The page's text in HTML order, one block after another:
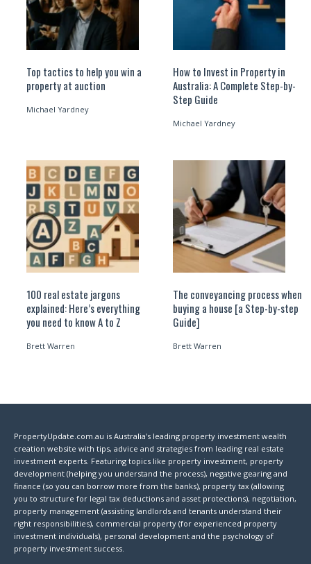
Top tactics to help you win a
property at auction
Michael Yardney
How to Invest in Property in
Australia: A Complete Step-by-
Step Guide
Michael Yardney
100 real estate jargons
explained: Here’s everything
you need to know A to Z
Brett Warren
The conveyancing process when
buying a house [a Step-by-step
Guide]
Brett Warren
PropertyUpdate.com.au is Australia's leading property investment wealth
creation website with tips, advice and strategies from leading real estate
investment experts. Featuring topics like property investment, property
development (helping you understand the process), negative gearing and
finance (so you can borrow more from the banks), property tax (allowing
you to structure for legal tax deductions and asset protections), negotiation,
property management (assisting landlords and tenants understand their
right responsibilities), commercial property (for experienced property
investment individuals), personal development and the psychology of
property investment success.